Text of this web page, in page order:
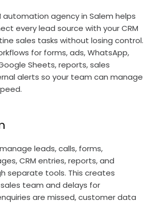
automation agency in Salem helps
every lead source with your CRM
sales tasks without losing control.
for forms, ads, WhatsApp,
Sheets, reports, sales
alerts so your team can manage
leads, calls, forms,
CRM entries, reports, and
separate tools. This creates
team and delays for
are missed, customer data